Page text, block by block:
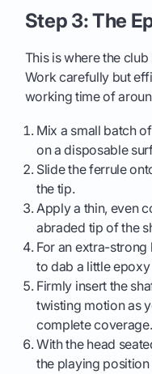
Step 3: The
This is where the
Work carefully but
working time of
Mix a small batch
on a disposable
Slide the ferrule
the tip.
Apply a thin, even
abraded tip of the
For an extra-strong
to dab a little
Firmly insert the
twisting motion as
complete coverage.
With the head
the playing